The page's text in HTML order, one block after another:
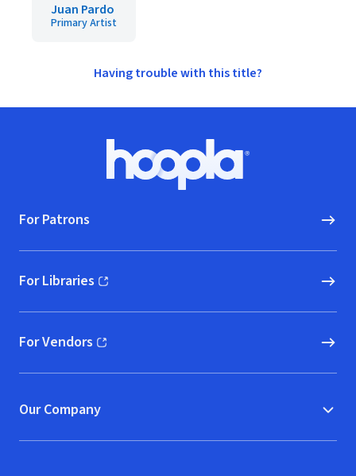
Juan Pardo
Primary Artist
Having trouble with this title?
Hoopla logo, Go to homepage
For Patrons
For Libraries
(opens in new window)
For Vendors
(opens in new window)
Our Company